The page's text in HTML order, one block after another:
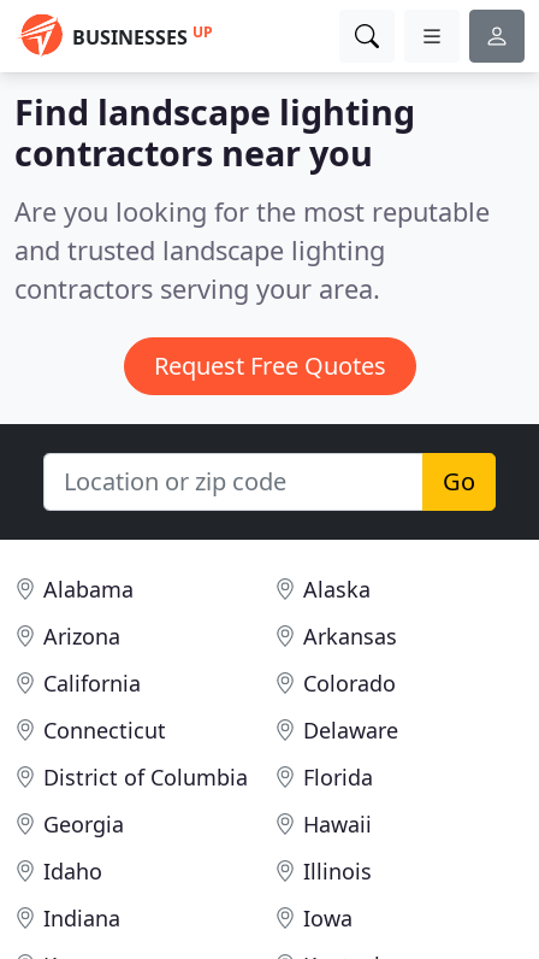
BUSINESSES UP
Find landscape lighting
contractors near you
Are you looking for the most reputable
and trusted landscape lighting
contractors serving your area.
Request Free Quotes
Go
Alabama
Alaska
Arizona
Arkansas
California
Colorado
Connecticut
Delaware
District of Columbia
Florida
Georgia
Hawaii
Idaho
Illinois
Indiana
Iowa